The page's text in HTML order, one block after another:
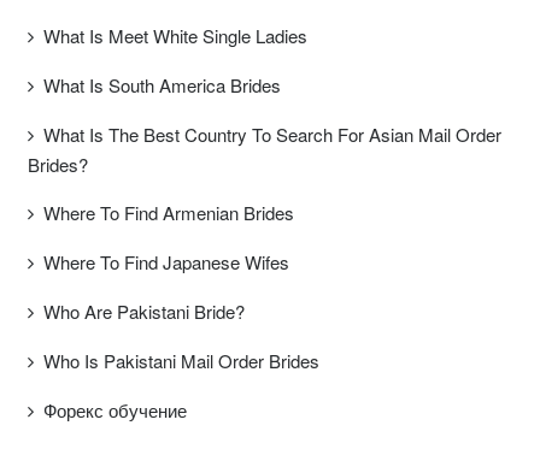
What Is Meet White Single Ladies
What Is South America Brides
What Is The Best Country To Search For Asian Mail Order
Brides?
Where To Find Armenian Brides
Where To Find Japanese Wifes
Who Are Pakistani Bride?
Who Is Pakistani Mail Order Brides
Форекс обучение